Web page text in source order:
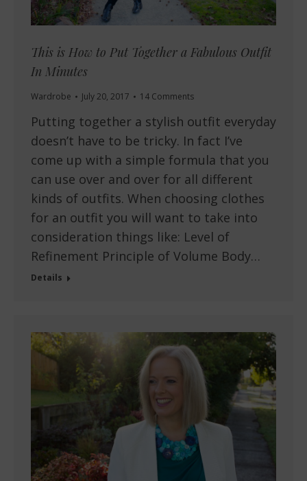
This is How to Put Together a Fabulous Outfit
In Minutes
Wardrobe July 20, 2017 14 Comments
Putting together a stylish outfit everyday
doesn’t have to be tricky. In fact I’ve
come up with a simple formula that you
can use over and over for all different
kinds of outfits. When choosing clothes
for an outfit you will want to take into
consideration things like: Level of
Refinement Principle of Volume Body…
Details